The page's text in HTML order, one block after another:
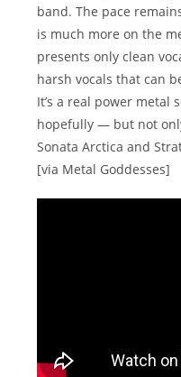
band. The pace
is much more on the
presents only clean
harsh vocals that can
It’s a real power metal
hopefully — but not
Sonata Arctica and
[via Metal Goddesses]